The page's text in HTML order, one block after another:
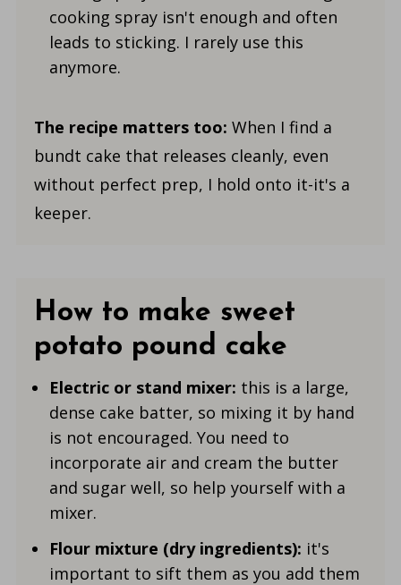
cooking spray isn't enough and often
leads to sticking. I rarely use this
anymore.
The recipe matters too: When I find a
bundt cake that releases cleanly, even
without perfect prep, I hold onto it-it's a
keeper.
How to make sweet
potato pound cake
Electric or stand mixer: this is a large,
dense cake batter, so mixing it by hand
is not encouraged. You need to
incorporate air and cream the butter
and sugar well, so help yourself with a
mixer.
Flour mixture (dry ingredients): it's
important to sift them as you add them